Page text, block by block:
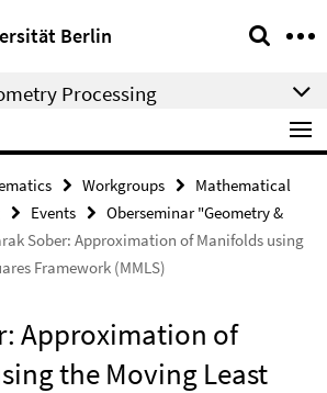
Berlin
Processing
Workgroups
Mathematical
Events
Oberseminar "Geometry &
Sober: Approximation of Manifolds using
Framework (MMLS)
Approximation of
the Moving Least